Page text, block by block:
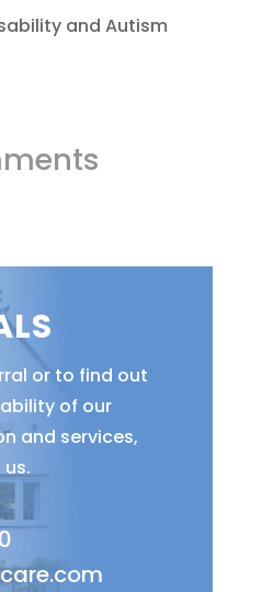
and Autism
or to find out
of our
and services,